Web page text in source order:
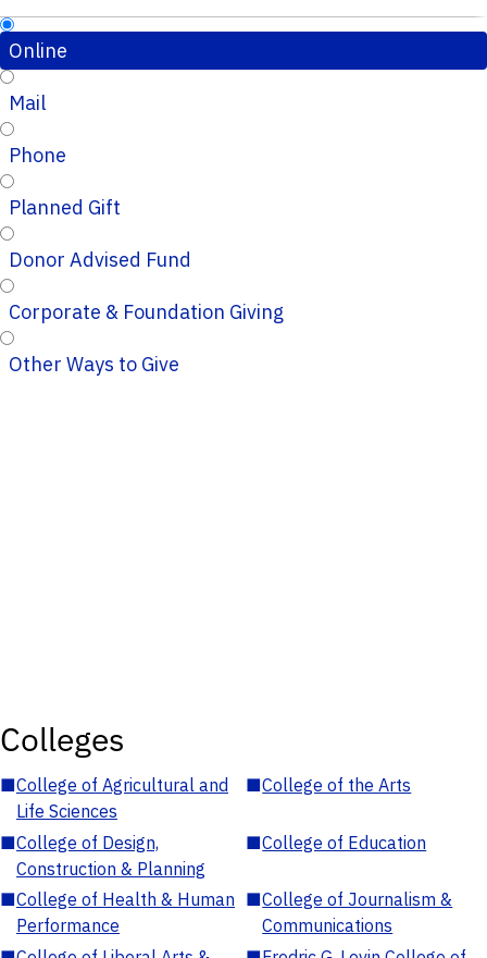
Online
Mail
Phone
Planned Gift
Donor Advised Fund
Corporate & Foundation Giving
Other Ways to Give
Colleges
■College of Agricultural and
Life Sciences
■College of the Arts
■College of Design,
Construction & Planning
■College of Education
■College of Health & Human
Performance
■College of Journalism &
Communications